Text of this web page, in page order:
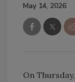
May 14, 2026
On